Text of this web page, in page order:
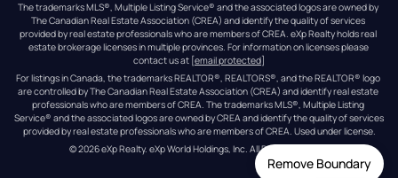
Remove Boundary
The trademarks MLS®, Multiple Listing Service® and the associated logos are owned by
The Canadian Real Estate Association (CREA) and identify the quality of services
provided by real estate professionals who are members of CREA. eXp Realty holds real
estate brokerage licenses in multiple provinces. For information on licenses please
contact us at [email protected]
For listings in Canada, the trademarks REALTOR®, REALTORS®, and the REALTOR® logo
are controlled by The Canadian Real Estate Association (CREA) and identify real estate
professionals who are members of CREA. The trademarks MLS®, Multiple Listing
Service® and the associated logos are owned by CREA and identify the quality of services
provided by real estate professionals who are members of CREA. Used under license.
© 2026eXp Realty. eXp World Holdings, Inc. All Rights Reserved